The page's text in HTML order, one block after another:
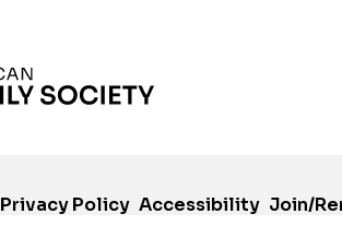
Privacy Policy Accessibility Join/